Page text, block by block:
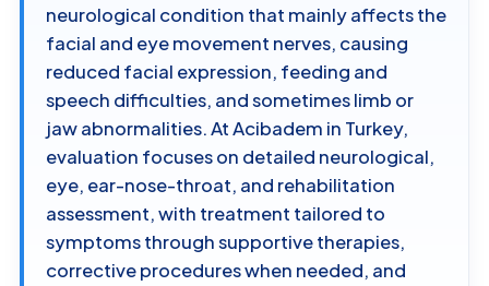
neurological condition that mainly affects the
facial and eye movement nerves, causing
reduced facial expression, feeding and
speech difficulties, and sometimes limb or
jaw abnormalities. At Acibadem in Turkey,
evaluation focuses on detailed neurological,
eye, ear-nose-throat, and rehabilitation
assessment, with treatment tailored to
symptoms through supportive therapies,
corrective procedures when needed, and